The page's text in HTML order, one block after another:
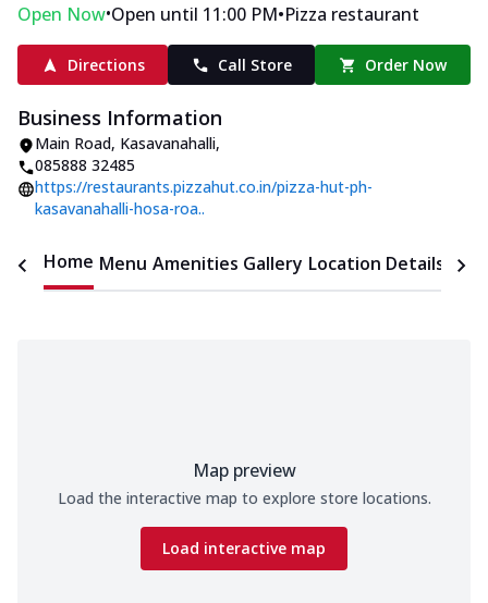
Open Now•Open until 11:00 PM•Pizza restaurant
Directions Call Store Order Now
Business Information
Main Road, Kasavanahalli,
085888 32485
https://restaurants.pizzahut.co.in/pizza-hut-ph-
kasavanahalli-hosa-roa..
Home Menu Amenities Gallery Location Details
Map preview
Load the interactive map to explore store locations.
Load interactive map